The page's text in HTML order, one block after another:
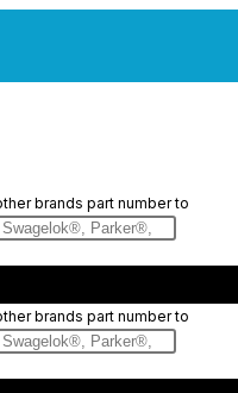
brands part number to
brands part number to